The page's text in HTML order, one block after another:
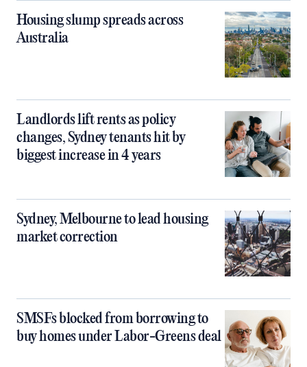
Housing slump spreads across
Australia
Landlords lift rents as policy
changes, Sydney tenants hit by
biggest increase in 4 years
Sydney, Melbourne to lead housing
market correction
SMSFs blocked from borrowing to
buy homes under Labor-Greens deal